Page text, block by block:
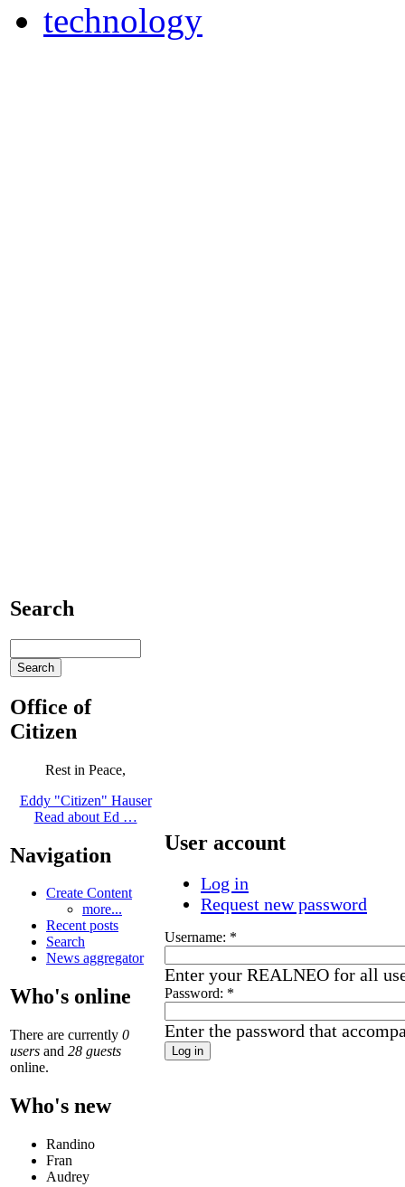
technology
Search
Office of
Citizen
Rest in Peace,
Eddy "Citizen" Hauser
Read about Ed …
Navigation
Create Content
more...
Recent posts
Search
News aggregator
Who's online
There are currently 0
users and 28 guests
online.
Who's new
Randino
Fran
Audrey
User account
Log in
Request new password
Username: *
Enter your REALNEO for all
Password: *
Enter the password that